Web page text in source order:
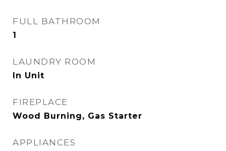
FULL BATHROOM
1
LAUNDRY ROOM
In Unit
FIREPLACE
Wood Burning, Gas Starter
APPLIANCES